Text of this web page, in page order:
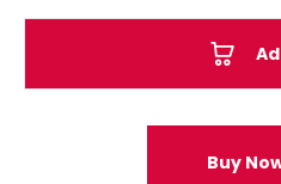
Buy